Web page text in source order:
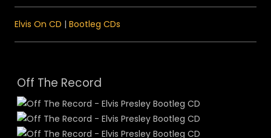
Elvis On CD | Bootleg CDs
Off The Record